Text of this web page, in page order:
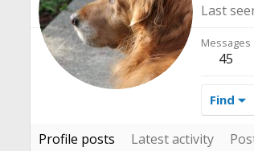
Last
Messages
45
Find
Profile posts Latest activity